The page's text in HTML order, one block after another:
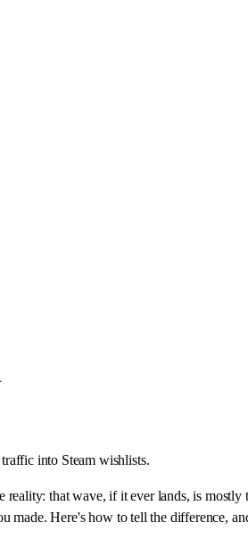
into Steam wishlists.
reality: that wave, if it ever lands, is
made. Here's how to tell the difference,